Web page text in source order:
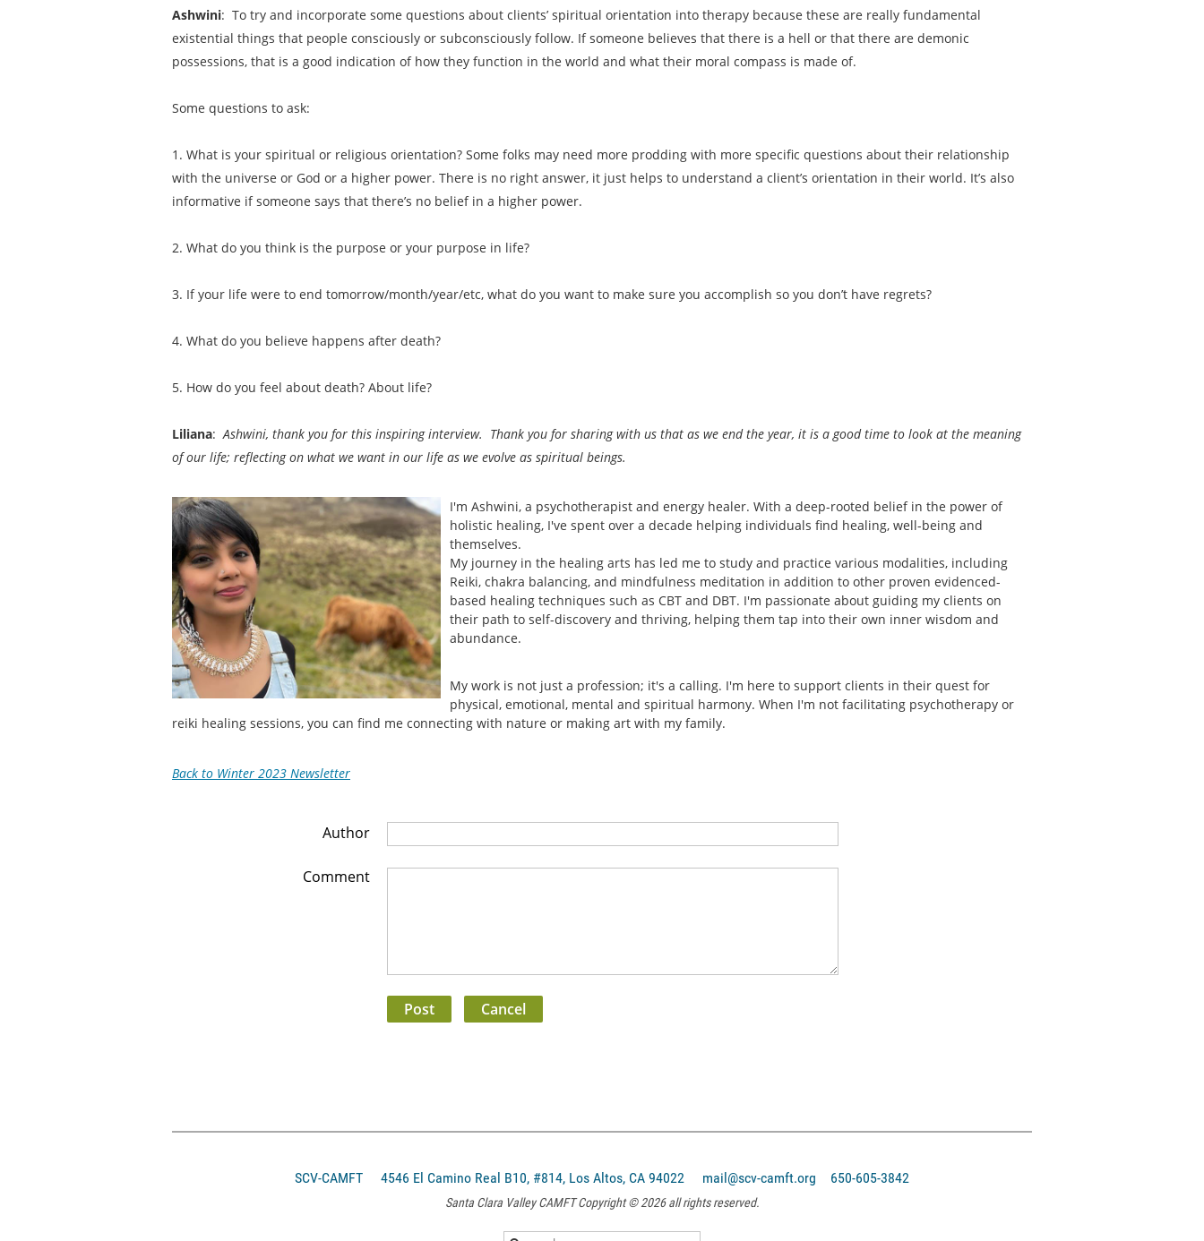
Ashwini: To try and incorporate some questions about clients’ spiritual orientation into therapy because these are really fundamental
existential things that people consciously or subconsciously follow. If someone believes that there is a hell or that there are demonic
possessions, that is a good indication of how they function in the world and what their moral compass is made of.
Some questions to ask:
1. What is your spiritual or religious orientation? Some folks may need more prodding with more specific questions about their relationship
with the universe or God or a higher power. There is no right answer, it just helps to understand a client’s orientation in their world. It’s also
informative if someone says that there’s no belief in a higher power.
2. What do you think is the purpose or your purpose in life?
3. If your life were to end tomorrow/month/year/etc, what do you want to make sure you accomplish so you don’t have regrets?
4. What do you believe happens after death?
5. How do you feel about death? About life?
Liliana: Ashwini, thank you for this inspiring interview. Thank you for sharing with us that as we end the year, it is a good time to look at the meaning
of our life; reflecting on what we want in our life as we evolve as spiritual beings.
I'm Ashwini, a psychotherapist and energy healer. With a deep-rooted belief in the power of
holistic healing, I've spent over a decade helping individuals find healing, well-being and
themselves.
My journey in the healing arts has led me to study and practice various modalities, including
Reiki, chakra balancing, and mindfulness meditation in addition to other proven evidenced-
based healing techniques such as CBT and DBT. I'm passionate about guiding my clients on
their path to self-discovery and thriving, helping them tap into their own inner wisdom and
abundance.
My work is not just a profession; it's a calling. I'm here to support clients in their quest for
physical, emotional, mental and spiritual harmony. When I'm not facilitating psychotherapy or
reiki healing sessions, you can find me connecting with nature or making art with my family.
Back to Winter 2023 Newsletter
Author
Comment
SCV-CAMFT 4546 El Camino Real B10, #814, Los Altos, CA 94022 mail@scv-camft.org 650-605-3842‬
Santa Clara Valley CAMFT Copyright © 2026 all rights reserved.